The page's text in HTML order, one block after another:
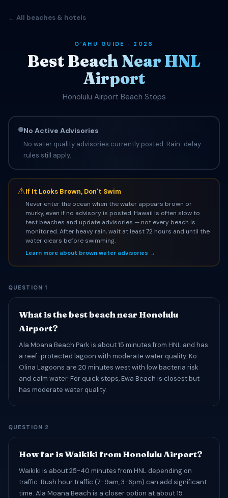
← All beaches & hotels
OʻAHU GUIDE · 2026
Best Beach Near HNL
Airport
Honolulu Airport Beach Stops
No Active Advisories
No water quality advisories currently posted. Rain-delay
rules still apply.
⚠If It Looks Brown, Donʻt Swim
Never enter the ocean when the water appears brown or
murky, even if no advisory is posted. Hawaii is often slow to
test beaches and update advisories — not every beach is
monitored. After heavy rain, wait at least 72 hours and until the
water clears before swimming.
Learn more about brown water advisories →
QUESTION 1
What is the best beach near Honolulu
Airport?
Ala Moana Beach Park is about 15 minutes from HNL and has
a reef-protected lagoon with moderate water quality. Ko
Olina Lagoons are 20 minutes west with low bacteria risk
and calm water. For quick stops, Ewa Beach is closest but
has moderate water quality.
QUESTION 2
How far is Waikiki from Honolulu Airport?
Waikiki is about 25-40 minutes from HNL depending on
traffic. Rush hour traffic (7-9am, 3-6pm) can add significant
time. Ala Moana Beach is a closer option at about 15